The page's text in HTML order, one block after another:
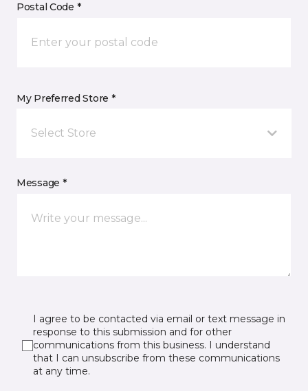
Postal Code *
My Preferred Store *
Select Store
Message *
I agree to be contacted via email or text message in
response to this submission and for other
communications from this business. I understand
that I can unsubscribe from these communications
at any time.